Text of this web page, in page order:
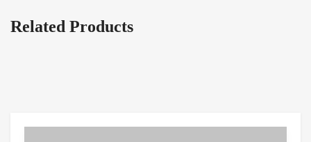
Related Products